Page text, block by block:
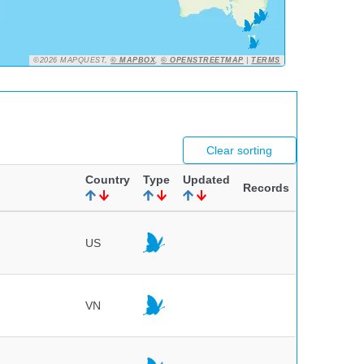
©2026 MAPQUEST,© MAPBOX,© OPENSTREETMAP |TERMS
Clear sorting
Country Type Updated
Records
US
VN